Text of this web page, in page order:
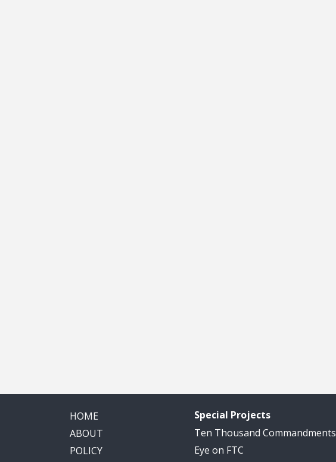
HOME
ABOUT
POLICY
Special Projects
Ten Thousand Commandments
Eye on FTC